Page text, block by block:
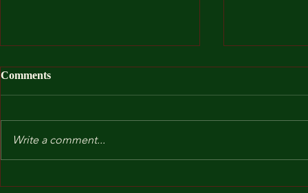
Comments
Write a comment...